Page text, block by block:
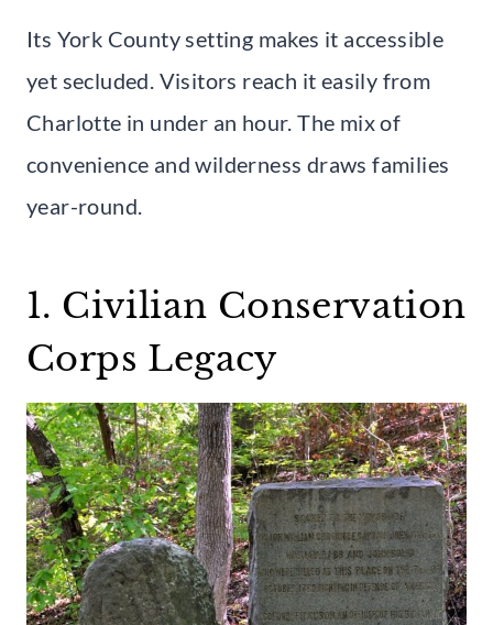
Its York County setting makes it accessible
yet secluded. Visitors reach it easily from
Charlotte in under an hour. The mix of
convenience and wilderness draws families
year-round.
1. Civilian Conservation
Corps Legacy